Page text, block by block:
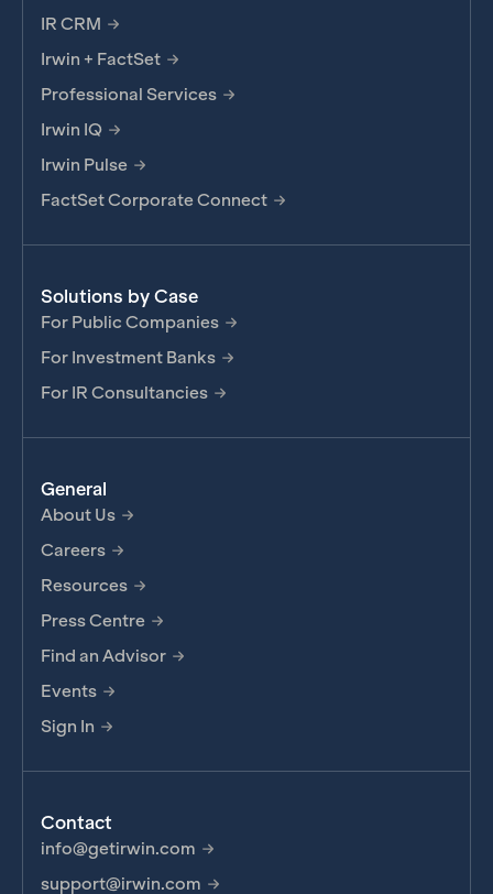
IR CRM
Irwin + FactSet
Professional Services
Irwin IQ
Irwin Pulse
FactSet Corporate Connect
Solutions by Case
For Public Companies
For Investment Banks
For IR Consultancies
General
About Us
Careers
Resources
Press Centre
Find an Advisor
Events
Sign In
Contact
info@getirwin.com
support@irwin.com